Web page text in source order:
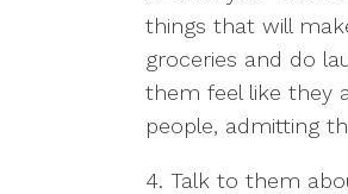
things that will
groceries and do
them feel like they
people, admitting
4. Talk to them